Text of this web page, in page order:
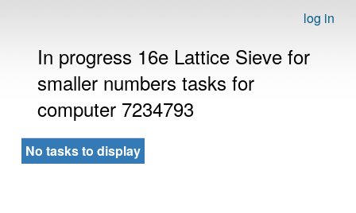
log in
In progress 16e Lattice Sieve for
smaller numbers tasks for
computer 7234793
No tasks to display